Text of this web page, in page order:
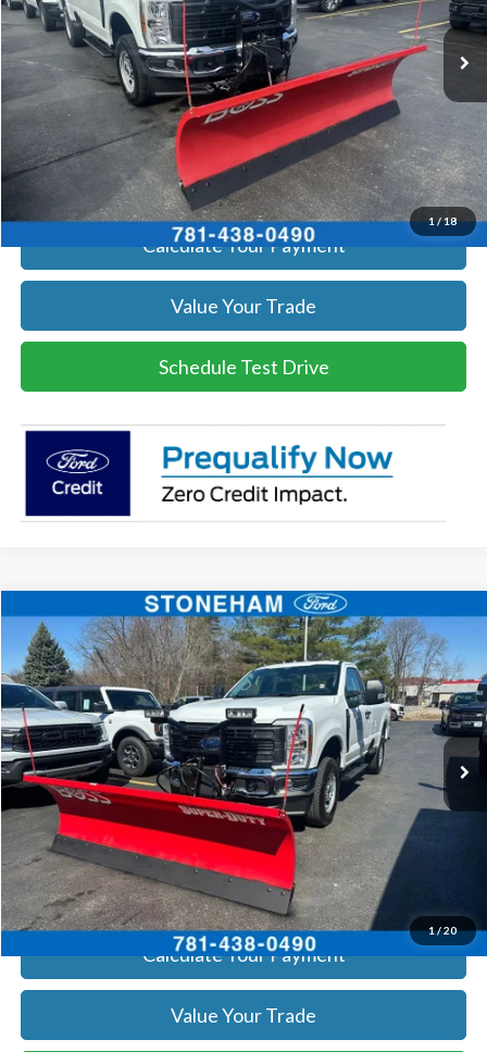
1/18
In Stock Ext. Int.
Get Today's Price
Click To Call
Get Today's Price
Calculate Your Payment
Value Your Trade
Schedule Test Drive
1/20
2026 Ford F-250XL
Price Drop
VIN:1FTBF2BA8TEC22544Stock:26059Model:F2B
In Stock Int.
$55,960
SALE PRICE
More
Get Today's Price
Click To Call
Get Today's Price
Calculate Your Payment
Value Your Trade
Compare Vehicle